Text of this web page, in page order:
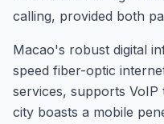
calling, provided both
Macao's robust digital
speed fiber-optic
services, supports
city boasts a mobile